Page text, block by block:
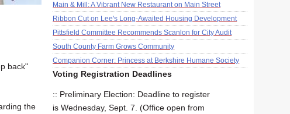
back"
the
Main & Mill: A Vibrant New Restaurant on Main Street
Ribbon Cut on Lee's Long-Awaited Housing Development
Pittsfield Committee Recommends Scanlon for City Audit
South County Farm Grows Community
Companion Corner: Princess at Berkshire Humane Society
Voting Registration Deadlines
:: Preliminary Election: Deadline to register
is Wednesday, Sept. 7. (Office open from